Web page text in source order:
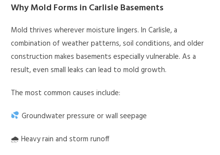
Why Mold Forms in Carlisle Basements
Mold thrives wherever moisture lingers. In Carlisle, a
combination of weather patterns, soil conditions, and older
construction makes basements especially vulnerable. As a
result, even small leaks can lead to mold growth.
The most common causes include:
Groundwater pressure or wall seepage
🌧 Heavy rain and storm runoff